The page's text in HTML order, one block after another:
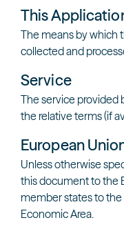
This
The means by which
collected and
Service
The service provided
the relative terms (if
European
Unless otherwise
this document to the
member states to
Economic Area.